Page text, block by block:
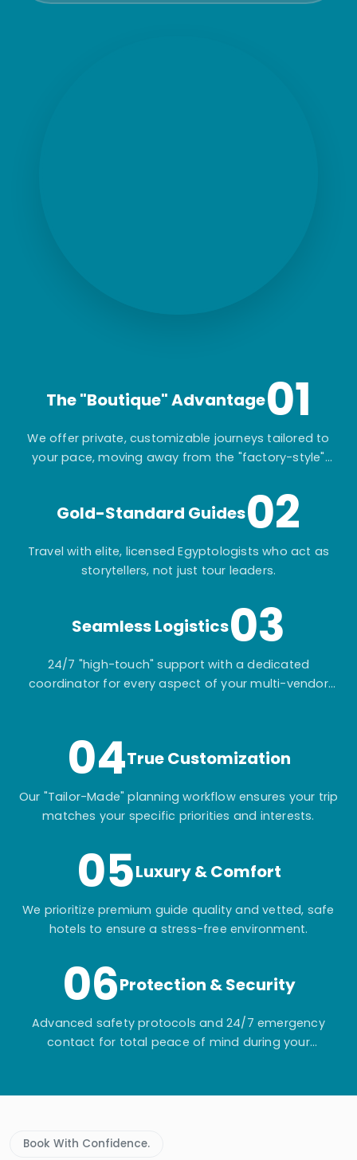
The "Boutique" Advantage01
We offer private, customizable journeys tailored to
your pace, moving away from the "factory-style"
Gold-Standard Guides02
Travel with elite, licensed Egyptologists who act as
storytellers, not just tour leaders.
Seamless Logistics03
24/7 "high-touch" support with a dedicated
coordinator for every aspect of your multi-vendor
04True Customization
Our "Tailor-Made" planning workflow ensures your trip
matches your specific priorities and interests.
05Luxury & Comfort
We prioritize premium guide quality and vetted, safe
hotels to ensure a stress-free environment.
06Protection & Security
Advanced safety protocols and 24/7 emergency
contact for total peace of mind during your
Book With Confidence.